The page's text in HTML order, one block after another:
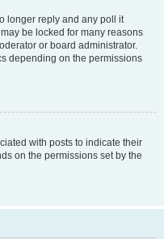
longer reply and any poll it
be locked for many reasons
or board administrator.
depending on the permissions
with posts to indicate their
on the permissions set by the